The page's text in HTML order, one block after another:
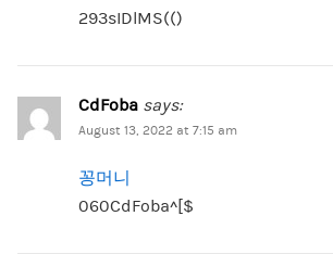
293sIDlMS(()
CdFoba says:
August 13, 2022 at 7:15 am
꽁머니
060CdFoba^[$